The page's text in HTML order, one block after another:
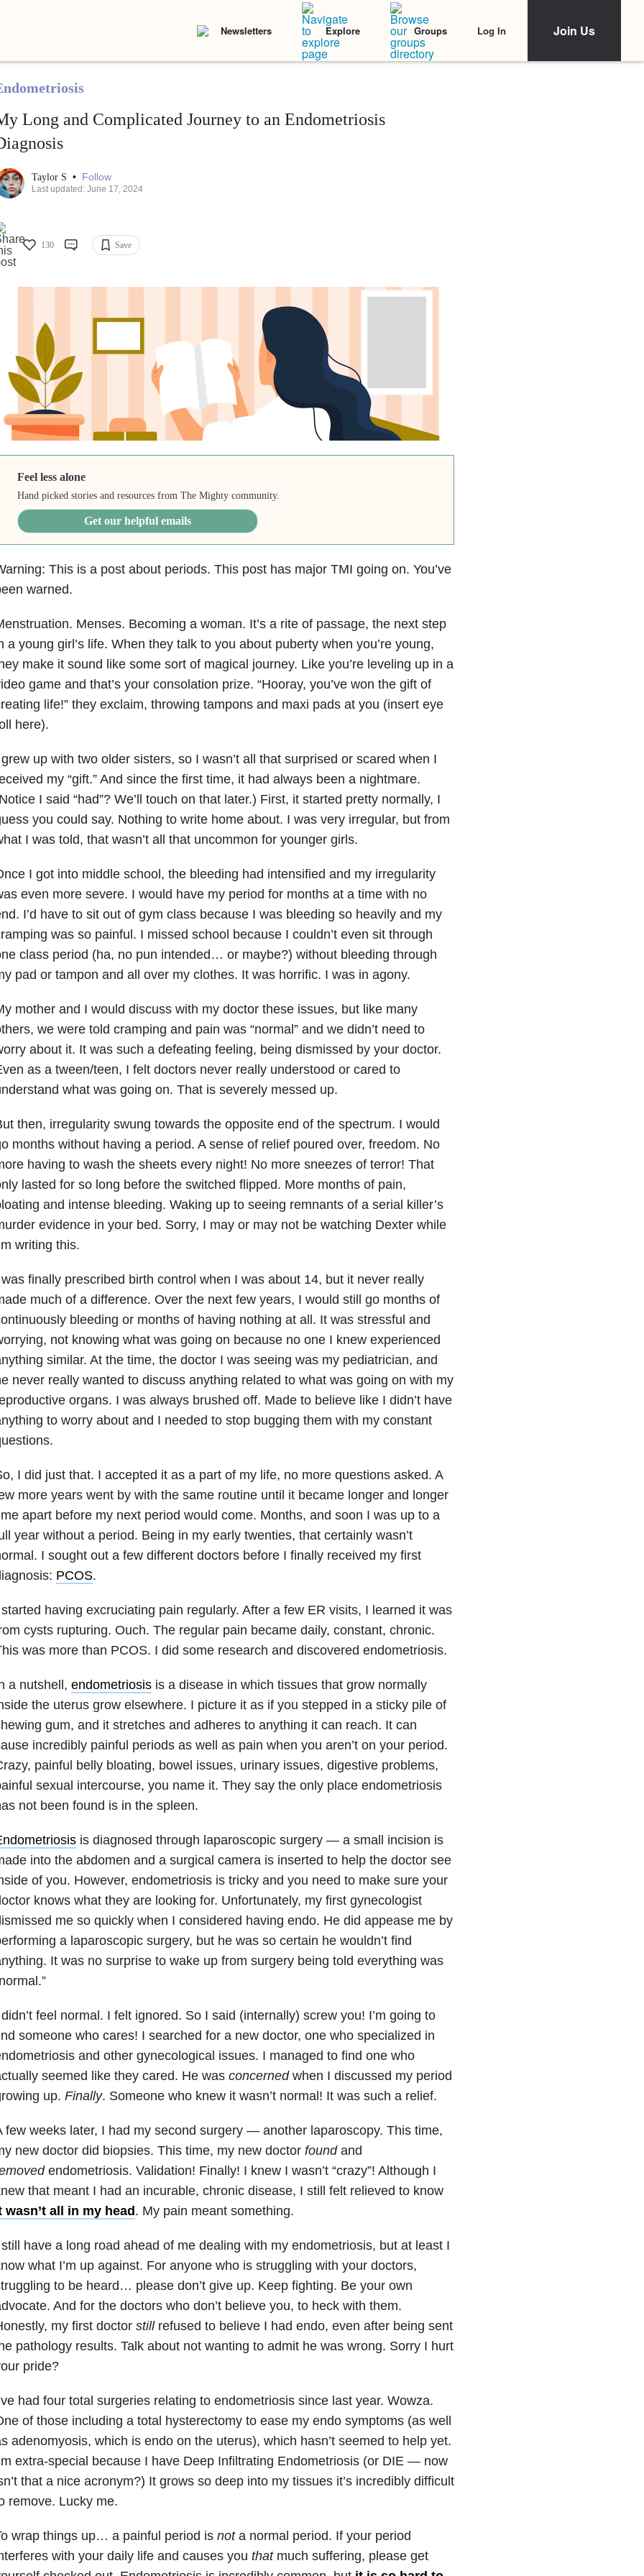
Newsletters Explore Groups Log In Join Us
Long and Complicated Journey to an Endometriosis
Taylor S • Follow
Last updated: June 17, 2024
130 Save
Feel less alone
Hand picked stories and resources from The Mighty community.
Get our helpful emails
This is a post about periods. This post has major TMI going on. You’ve
warned.
Menses. Becoming a woman. It’s a rite of passage, the next step
a young girl’s life. When they talk to you about puberty when you’re young,
make it sound like some sort of magical journey. Like you’re leveling up in a
game and that’s your consolation prize. “Hooray, you’ve won the gift of
life!” they exclaim, throwing tampons and maxi pads at you (insert eye
here).
up with two older sisters, so I wasn’t all that surprised or scared when I
my “gift.” And since the first time, it had always been a nightmare.
I said “had”? We’ll touch on that later.) First, it started pretty normally, I
you could say. Nothing to write home about. I was very irregular, but from
I was told, that wasn’t all that uncommon for younger girls.
I got into middle school, the bleeding had intensified and my irregularity
even more severe. I would have my period for months at a time with no
I’d have to sit out of gym class because I was bleeding so heavily and my
was so painful. I missed school because I couldn’t even sit through
class period (ha, no pun intended… or maybe?) without bleeding through
pad or tampon and all over my clothes. It was horrific. I was in agony.
mother and I would discuss with my doctor these issues, but like many
we were told cramping and pain was “normal” and we didn’t need to
about it. It was such a defeating feeling, being dismissed by your doctor.
as a tween/teen, I felt doctors never really understood or cared to
what was going on. That is severely messed up.
then, irregularity swung towards the opposite end of the spectrum. I would
months without having a period. A sense of relief poured over, freedom. No
having to wash the sheets every night! No more sneezes of terror! That
lasted for so long before the switched flipped. More months of pain,
and intense bleeding. Waking up to seeing remnants of a serial killer’s
evidence in your bed. Sorry, I may or may not be watching Dexter while
writing this.
finally prescribed birth control when I was about 14, but it never really
much of a difference. Over the next few years, I would still go months of
bleeding or months of having nothing at all. It was stressful and
not knowing what was going on because no one I knew experienced
similar. At the time, the doctor I was seeing was my pediatrician, and
never really wanted to discuss anything related to what was going on with my
organs. I was always brushed off. Made to believe like I didn’t have
to worry about and I needed to stop bugging them with my constant
I did just that. I accepted it as a part of my life, no more questions asked. A
more years went by with the same routine until it became longer and longer
apart before my next period would come. Months, and soon I was up to a
year without a period. Being in my early twenties, that certainly wasn’t
I sought out a few different doctors before I finally received my first
PCOS.
having excruciating pain regularly. After a few ER visits, I learned it was
cysts rupturing. Ouch. The regular pain became daily, constant, chronic.
was more than PCOS. I did some research and discovered endometriosis.
a nutshell, endometriosisis a disease in which tissues that grow normally
the uterus grow elsewhere. I picture it as if you stepped in a sticky pile of
gum, and it stretches and adheres to anything it can reach. It can
incredibly painful periods as well as pain when you aren’t on your period.
painful belly bloating, bowel issues, urinary issues, digestive problems,
sexual intercourse, you name it. They say the only place endometriosis
not been found is in the spleen.
is diagnosed through laparoscopic surgery — a small incision is
into the abdomen and a surgical camera is inserted to help the doctor see
of you. However, endometriosis is tricky and you need to make sure your
knows what they are looking for. Unfortunately, my first gynecologist
me so quickly when I considered having endo. He did appease me by
a laparoscopic surgery, but he was so certain he wouldn’t find
It was no surprise to wake up from surgery being told everything was
feel normal. I felt ignored. So I said (internally) screw you! I’m going to
someone who cares! I searched for a new doctor, one who specialized in
and other gynecological issues. I managed to find one who
seemed like they cared. He was concernedwhen I discussed my period
up. Finally. Someone who knew it wasn’t normal! It was such a relief.
few weeks later, I had my second surgery — another laparoscopy. This time,
new doctor did biopsies. This time, my new doctor foundand
endometriosis. Validation! Finally! I knew I wasn’t “crazy”! Although I
that meant I had an incurable, chronic disease, I still felt relieved to know
wasn’t all in my head. My pain meant something.
have a long road ahead of me dealing with my endometriosis, but at least I
what I’m up against. For anyone who is struggling with your doctors,
to be heard… please don’t give up. Keep fighting. Be your own
And for the doctors who don’t believe you, to heck with them.
my first doctor stillrefused to believe I had endo, even after being sent
pathology results. Talk about not wanting to admit he was wrong. Sorry I hurt
pride?
had four total surgeries relating to endometriosis since last year. Wowza.
of those including a total hysterectomy to ease my endo symptoms (as well
adenomyosis, which is endo on the uterus), which hasn’t seemed to help yet.
extra-special because I have Deep Infiltrating Endometriosis (or DIE — now
that a nice acronym?) It grows so deep into my tissues it’s incredibly difficult
remove. Lucky me.
wrap things up… a painful period is nota normal period. If your period
with your daily life and causes you thatmuch suffering, please get